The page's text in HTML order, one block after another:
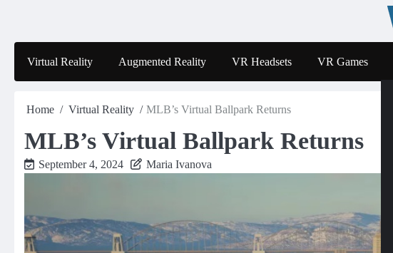
content
Virtual Reality
Augmented Reality VR Headsets VR Games
Home Virtual Reality MLB’s Virtual Ballpark Returns
MLB’s Virtual Ballpark Returns
September 4, 2024 Maria Ivanova